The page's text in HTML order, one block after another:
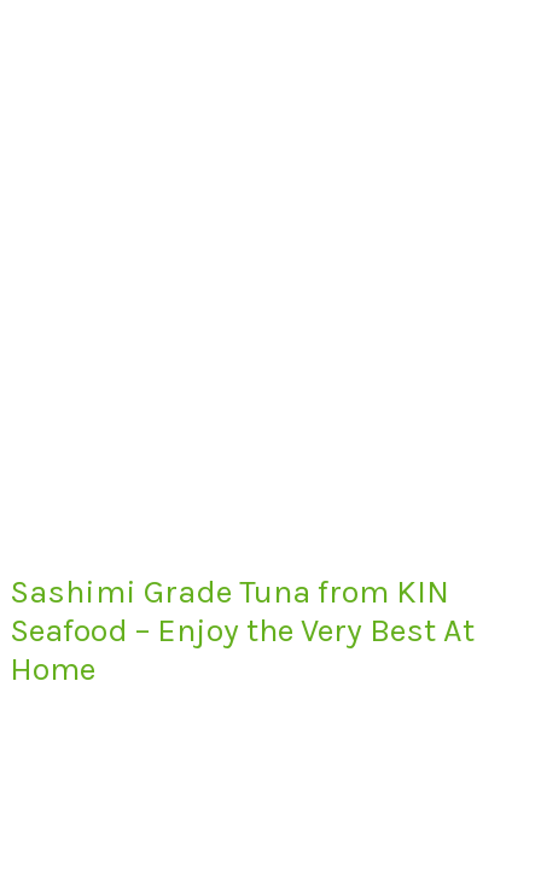
Sashimi Grade Tuna from KIN
Seafood – Enjoy the Very Best At
Home